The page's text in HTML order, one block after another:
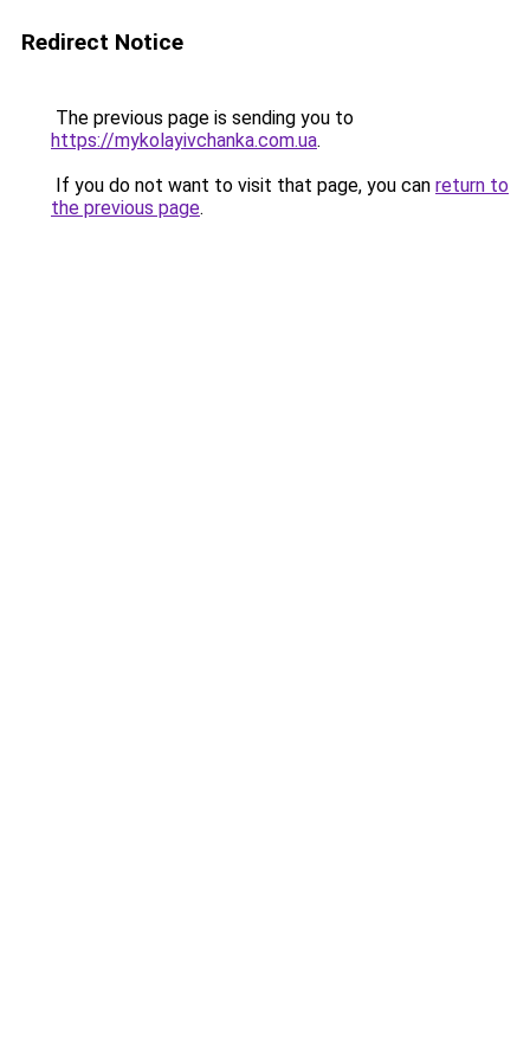
Redirect Notice
The previous page is sending you to
https://mykolayivchanka.com.ua.
If you do not want to visit that page, you can return to
the previous page.